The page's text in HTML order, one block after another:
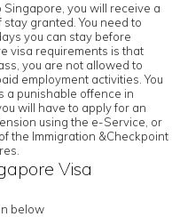
you will receive a
granted. You need to
you can stay before
visa requirements is that
you are not allowed to
employment activities. You
a punishable offence in
will have to apply for an
using the e-Service, or
the Immigration &Checkpoint
Visa
below